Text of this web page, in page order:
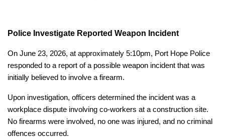
Police Investigate Reported Weapon Incident
On June 23, 2026, at approximately 5:10pm, Port Hope Police
responded to a report of a possible weapon incident that was
initially believed to involve a firearm.
Upon investigation, officers determined the incident was a
workplace dispute involving co-workers at a construction site.
No firearms were involved, no one was injured, and no criminal
offences occurred.